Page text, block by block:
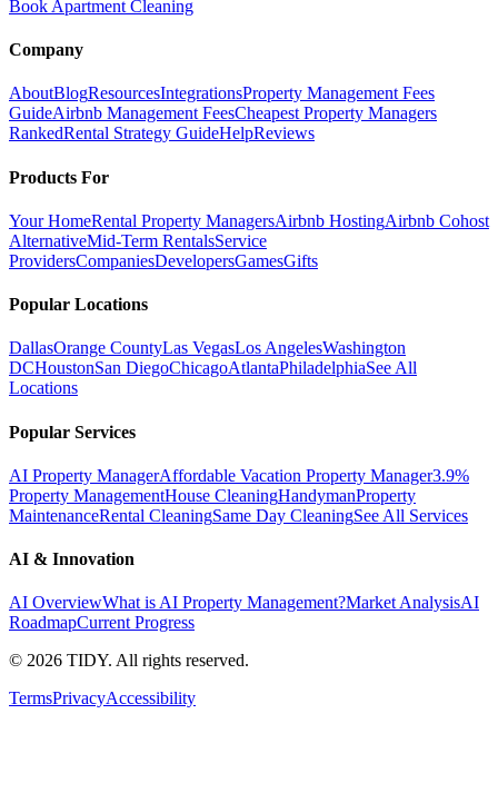
Book Apartment Cleaning
Company
AboutBlogResourcesIntegrationsProperty Management Fees
GuideAirbnb Management FeesCheapest Property Managers
RankedRental Strategy GuideHelpReviews
Products For
Your HomeRental Property ManagersAirbnb HostingAirbnb Cohost
AlternativeMid-Term RentalsService
ProvidersCompaniesDevelopersGamesGifts
Popular Locations
DallasOrange CountyLas VegasLos AngelesWashington
DCHoustonSan DiegoChicagoAtlantaPhiladelphiaSee All
Locations
Popular Services
AI Property ManagerAffordable Vacation Property Manager3.9%
Property ManagementHouse CleaningHandymanProperty
MaintenanceRental CleaningSame Day CleaningSee All Services
AI & Innovation
AI OverviewWhat is AI Property Management?Market AnalysisAI
RoadmapCurrent Progress
© 2026 TIDY. All rights reserved.
TermsPrivacyAccessibility